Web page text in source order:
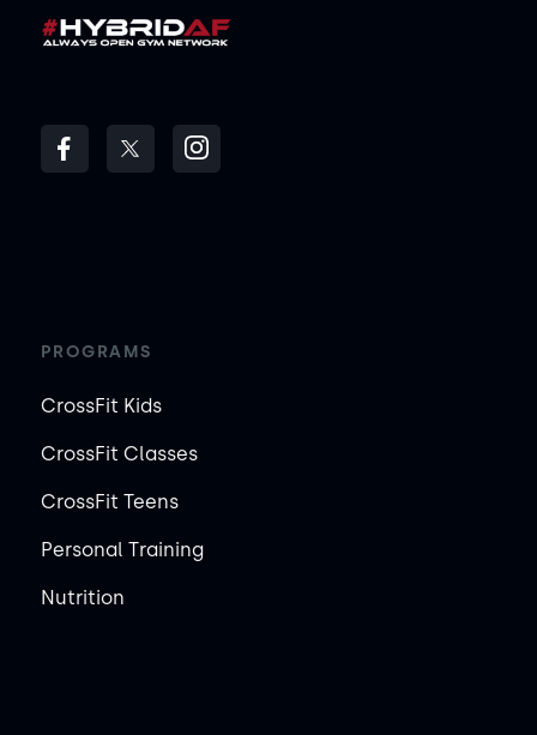
PROGRAMS
CrossFit Kids
CrossFit Classes
CrossFit Teens
Personal Training
Nutrition